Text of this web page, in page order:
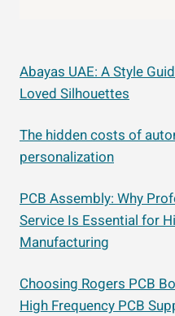
Abayas UAE: A Style
Loved Silhouettes
The hidden costs of
personalization
PCB Assembly: Why
Service Is Essential for
Manufacturing
Choosing Rogers PCB
High Frequency PCB